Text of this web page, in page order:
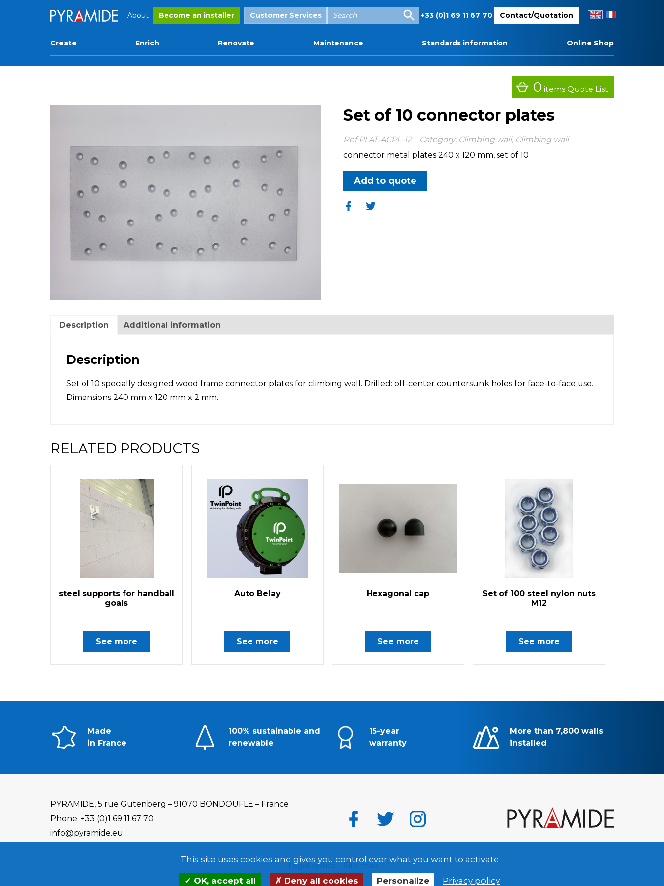
About Become an installer Customer Services
Enter
your
+33 (0)1 69 11 67 70 Contact/Quotation EN
Create Enrich Renovate Maintenance Standards information Online Shop
0 items Quote List
Set of 10 connector plates
RefPLAT-ACPL-12 Category: Climbing wall, Climbing wall
connector metal plates 240 x 120 mm, set of 10
Add to quote
Share Share
Description Additional information
Description
Set of 10 specially designed wood frame connector plates for climbing wall. Drilled: off-center countersunk holes for face-to-face use.
Dimensions 240 mm x 120 mm x 2 mm.
RELATED PRODUCTS
steel supports for handball
goals
See more
Auto Belay
See more
Hexagonal cap
See more
Set of 100 steel nylon nuts
M12
See more
Made
in France
100% sustainable and
renewable
15-year
warranty
More than 7,800 walls
installed
PYRAMIDE, 5 rue Gutenberg – 91070 BONDOUFLE – France
Phone: +33 (0)1 69 11 67 70
info@pyramide.eu
Legal notice
This site uses cookies and gives you control over what you want to activate
OK, accept all Deny all cookies Personalize Privacy policy